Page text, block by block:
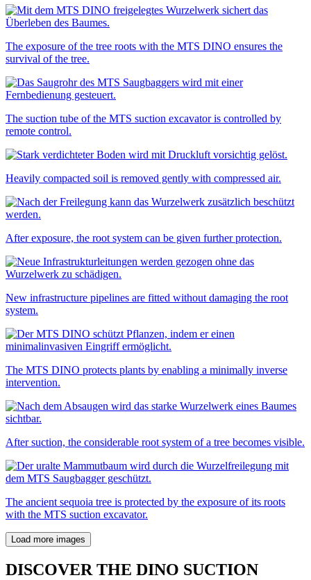
The exposure of the tree roots with the MTS DINO ensures the
survival of the tree.
The suction tube of the MTS suction excavator is controlled by
remote control.
Heavily compacted soil is removed gently with compressed air.
After exposure, the root system can be given further protection.
New infrastructure pipelines are fitted without damaging the root
system.
The MTS DINO protects plants by enabling a minimally inverse
intervention.
After suction, the considerable root system of a tree becomes visible.
The ancient sequoia tree is protected by the exposure of its roots
with the MTS suction excavator.
Load more images
DISCOVER THE DINO SUCTION